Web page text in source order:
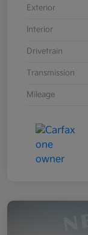
Exterior
Interior
Drivetrain
Transmission
Mileage